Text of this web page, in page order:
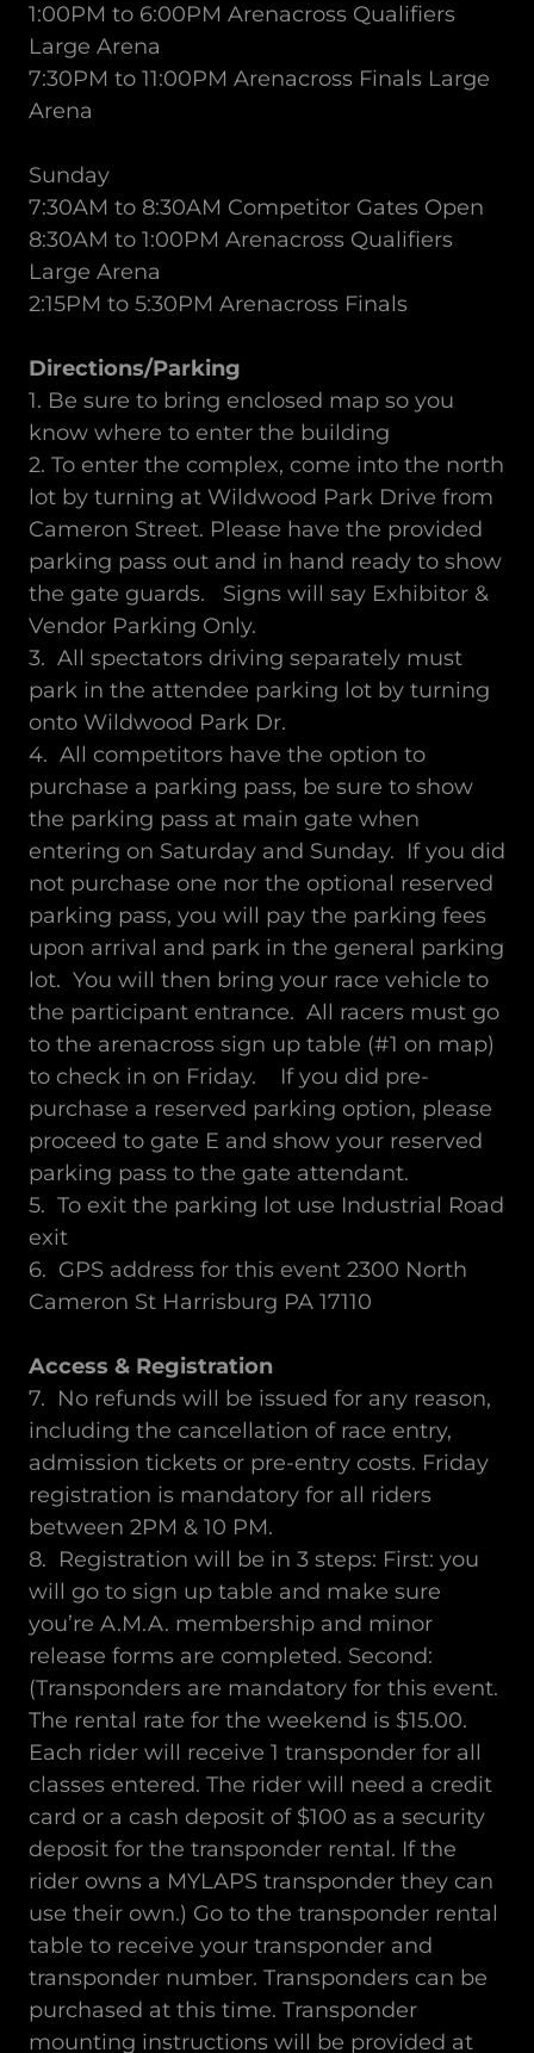
1:00PM to 6:00PM Arenacross Qualifiers
Large Arena
7:30PM to 11:00PM Arenacross Finals Large
Arena
Sunday
7:30AM to 8:30AM Competitor Gates Open
8:30AM to 1:00PM Arenacross Qualifiers
Large Arena
2:15PM to 5:30PM Arenacross Finals
Directions/Parking
1. Be sure to bring enclosed map so you
know where to enter the building
2. To enter the complex, come into the north
lot by turning at Wildwood Park Drive from
Cameron Street. Please have the provided
parking pass out and in hand ready to show
the gate guards. Signs will say Exhibitor &
Vendor Parking Only.
3. All spectators driving separately must
park in the attendee parking lot by turning
onto Wildwood Park Dr.
4. All competitors have the option to
purchase a parking pass, be sure to show
the parking pass at main gate when
entering on Saturday and Sunday. If you did
not purchase one nor the optional reserved
parking pass, you will pay the parking fees
upon arrival and park in the general parking
lot. You will then bring your race vehicle to
the participant entrance. All racers must go
to the arenacross sign up table (#1 on map)
to check in on Friday. If you did pre-
purchase a reserved parking option, please
proceed to gate E and show your reserved
parking pass to the gate attendant.
5. To exit the parking lot use Industrial Road
exit
6. GPS address for this event 2300 North
Cameron St Harrisburg PA 17110
Access & Registration
7. No refunds will be issued for any reason,
including the cancellation of race entry,
admission tickets or pre-entry costs. Friday
registration is mandatory for all riders
between 2PM & 10 PM.
8. Registration will be in 3 steps: First: you
will go to sign up table and make sure
you’re A.M.A. membership and minor
release forms are completed. Second:
(Transponders are mandatory for this event.
The rental rate for the weekend is $15.00.
Each rider will receive 1 transponder for all
classes entered. The rider will need a credit
card or a cash deposit of $100 as a security
deposit for the transponder rental. If the
rider owns a MYLAPS transponder they can
use their own.) Go to the transponder rental
table to receive your transponder and
transponder number. Transponders can be
purchased at this time. Transponder
mounting instructions will be provided at